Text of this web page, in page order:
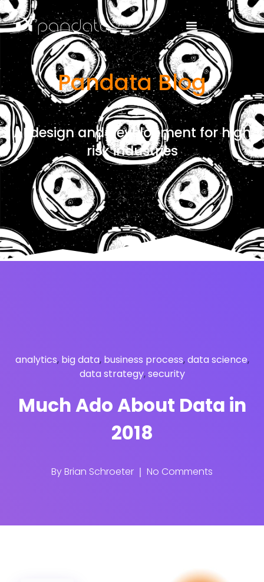
Pandata Blog
AI design and development for high
risk industries
analytics, big data, business process,data science,
data strategy,security
Much Ado About Data in
2018
ByBrian Schroeter No Comments